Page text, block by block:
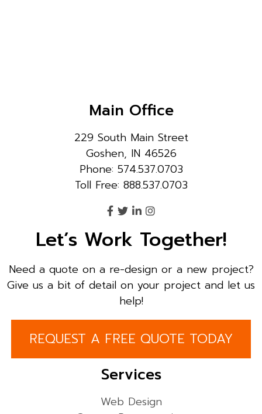
Main Office
229 South Main Street
Goshen, IN 46526
Phone: 574.537.0703
Toll Free: 888.537.0703
Let’s Work Together!
Need a quote on a re-design or a new project?
Give us a bit of detail on your project and let us
help!
REQUEST A FREE QUOTE TODAY
Services
Web Design